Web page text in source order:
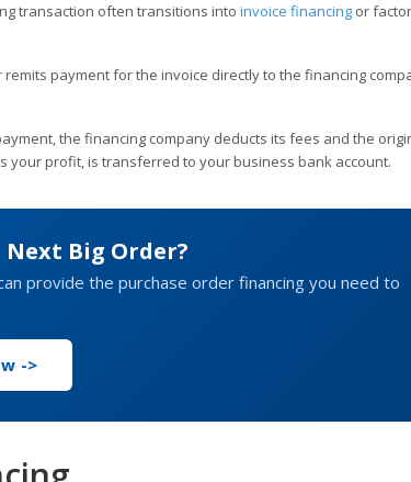
transaction often transitions into invoice financing or
remits payment for the invoice directly to the financing
the financing company deducts its fees and the
your profit, is transferred to your business bank account.
Big Order?
provide the purchase order financing you need to
->